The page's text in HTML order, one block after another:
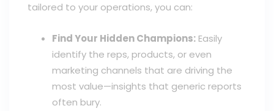
tailored to your operations, you can:
Find Your Hidden Champions: Easily
identify the reps, products, or even
marketing channels that are driving the
most value—insights that generic reports
often bury.